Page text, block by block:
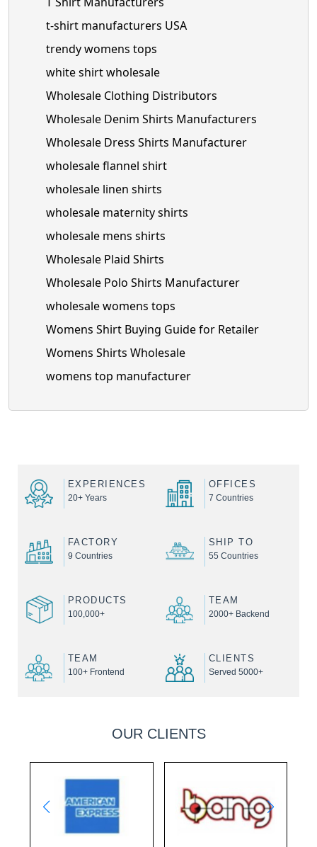
t-shirt manufacturers USA
trendy womens tops
white shirt wholesale
Wholesale Clothing Distributors
Wholesale Denim Shirts Manufacturers
Wholesale Dress Shirts Manufacturer
wholesale flannel shirt
wholesale linen shirts
wholesale maternity shirts
wholesale mens shirts
Wholesale Plaid Shirts
Wholesale Polo Shirts Manufacturer
wholesale womens tops
Womens Shirt Buying Guide for Retailer
Womens Shirts Wholesale
womens top manufacturer
EXPERIENCES
20+ Years
OFFICES
7 Countries
FACTORY
9 Countries
SHIP TO
55 Countries
PRODUCTS
100,000+
TEAM
2000+ Backend
TEAM
100+ Frontend
CLIENTS
Served 5000+
OUR CLIENTS